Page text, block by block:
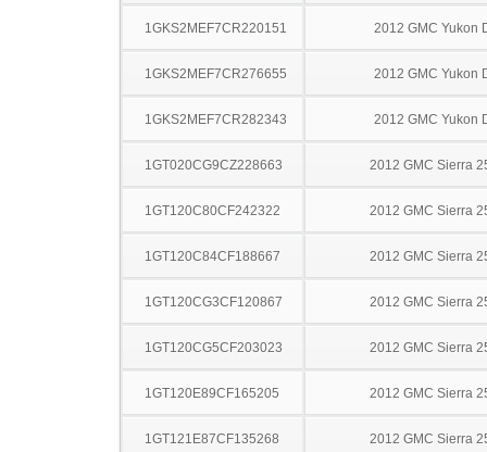
1GKS2MEF7CR220151 2012 GMC Yukon
1GKS2MEF7CR276655 2012 GMC Yukon
1GKS2MEF7CR282343 2012 GMC Yukon
1GT020CG9CZ228663 2012 GMC Sierra
1GT120C80CF242322 2012 GMC Sierra
1GT120C84CF188667 2012 GMC Sierra
1GT120CG3CF120867 2012 GMC Sierra
1GT120CG5CF203023 2012 GMC Sierra
1GT120E89CF165205 2012 GMC Sierra
1GT121E87CF135268 2012 GMC Sierra